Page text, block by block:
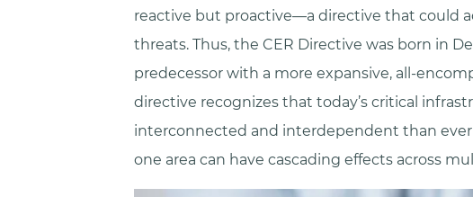
reactive but proactive—a directive that could
threats. Thus, the CER Directive was born in
predecessor with a more expansive, all-
directive recognizes that today’s critical
interconnected and interdependent than
one area can have cascading effects across